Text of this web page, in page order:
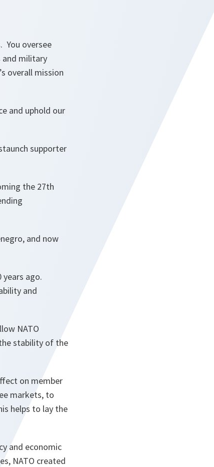
You oversee
and military
overall mission
and uphold our
supporter
the 27th
and now
years ago.
and
NATO
stability of the
on member
markets, to
helps to lay the
and economic
NATO created